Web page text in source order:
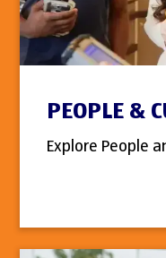
PEOPLE &
Explore People